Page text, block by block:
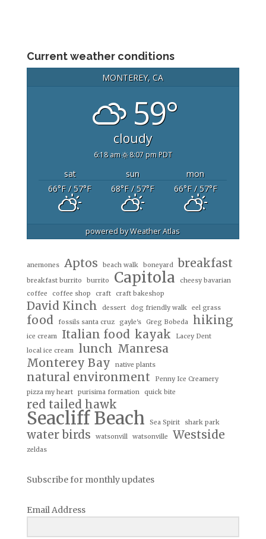
Current weather conditions
MONTEREY, CA
59°
cloudy
6:18 am 8:07 pm PDT
sat sun
mon
66°F/ 57°F 68°F/ 57°F 66°F/ 57°F
powered byWeather Atlas
anemones Aptos beach walk boneyard breakfast
breakfast burrito burrito Capitola
cheesy bavarian
coffee
coffee shop craft craft bakeshop
David Kinch dessert dog friendly walk eel grass
food fossils santa cruz gayle's Greg Bobeda hiking
ice cream Italian food kayak
Lacey Dent
local ice cream
lunch Manresa
Monterey Bay
native plants
natural environment
Penny Ice Creamery
pizza my heart
purisima formation quick bite
red tailed hawk
Seacliff Beach Sea Spirit shark park
water birds watsonvill watsonville Westside
zeldas
Subscribe for monthly updates
Email Address